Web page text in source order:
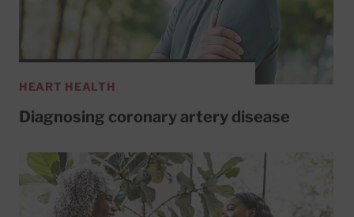
HEART HEALTH
Diagnosing coronary artery disease